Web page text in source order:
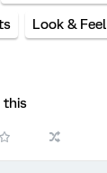
Look & Feel
this